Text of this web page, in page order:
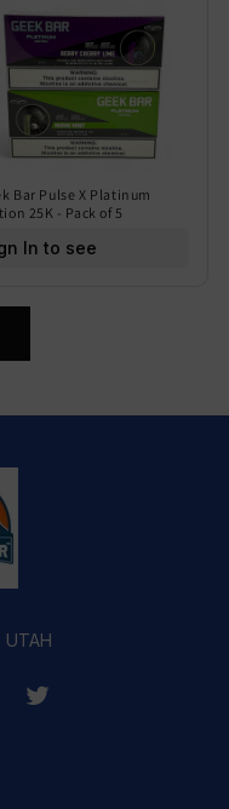
Bar Pulse X Platinum
25K - Pack of 5
In to see price
Twitter